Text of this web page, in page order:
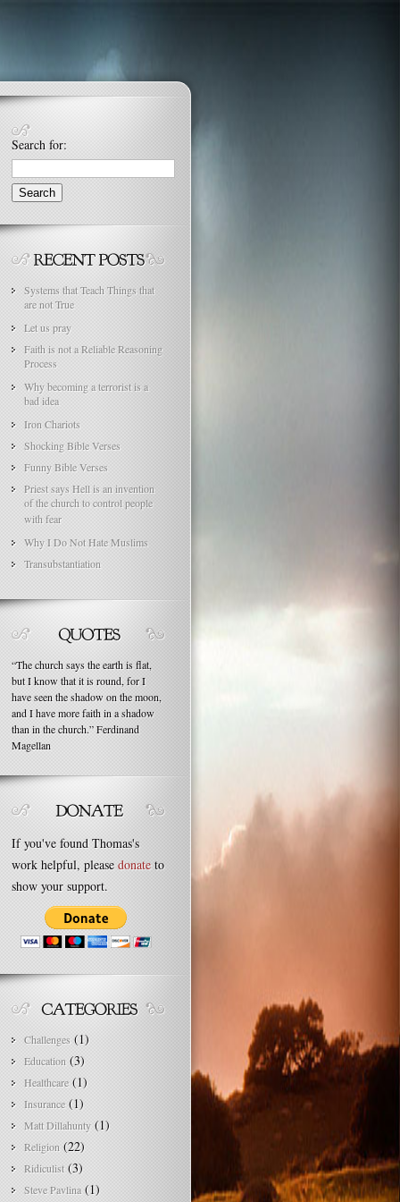
Search for:
Systems that Teach Things that
are not True
Let us pray
Faith is not a Reliable Reasoning
Process
Why becoming a terrorist is a
bad idea
Iron Chariots
Shocking Bible Verses
Funny Bible Verses
Priest says Hell is an invention
of the church to control people
with fear
Why I Do Not Hate Muslims
Transubstantiation
“The church says the earth is flat,
but I know that it is round, for I
have seen the shadow on the moon,
and I have more faith in a shadow
than in the church.”Ferdinand
Magellan
If you've found Thomas's
work helpful, please donateto
show your support.
Challenges (1)
Education (3)
Healthcare(1)
Insurance(1)
Matt Dillahunty (1)
Religion (22)
Ridiculist (3)
Steve Pavlina (1)